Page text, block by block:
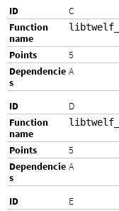
C
5
A
D
5
A
E